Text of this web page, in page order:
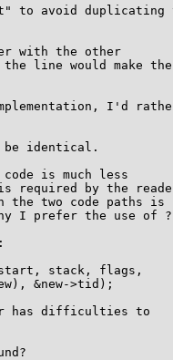
to avoid duplicating
with the other
line would make the
I'd
be identical.
is much less
required by the
the two code paths is
I prefer the use of
has difficulties to